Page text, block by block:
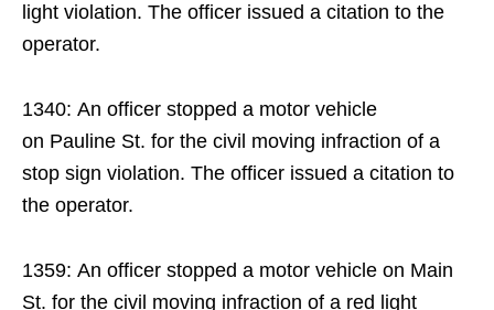
light violation. The officer issued a citation to the
operator.
1340: An officer stopped a motor vehicle
on Pauline St. for the civil moving infraction of a
stop sign violation. The officer issued a citation to
the operator.
1359: An officer stopped a motor vehicle on Main
St. for the civil moving infraction of a red light